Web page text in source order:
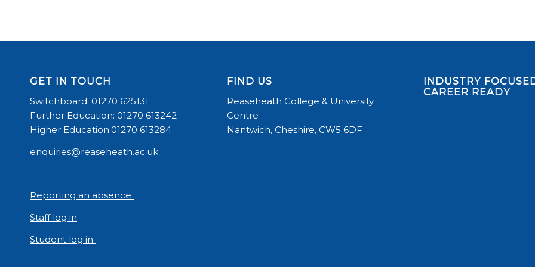
GET IN TOUCH
Switchboard: 01270 625131
Further Education: 01270 613242
Higher Education:01270 613284
enquiries@reaseheath.ac.uk
Reporting an absence
Staff log in
Student log in
FIND US
Reaseheath College & University
Centre
Nantwich, Cheshire, CW5 6DF
INDUSTRY
CAREER READY